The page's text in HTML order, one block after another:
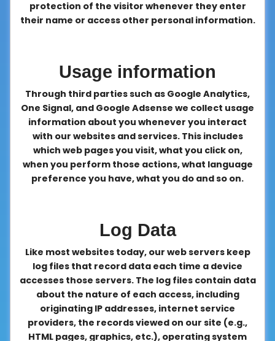
protection of the visitor whenever they enter
their name or access other personal information.
Usage information
Through third parties such as Google Analytics,
One Signal, and Google Adsense we collect usage
information about you whenever you interact
with our websites and services. This includes
which web pages you visit, what you click on,
when you perform those actions, what language
preference you have, what you do and so on.
Log Data
Like most websites today, our web servers keep
log files that record data each time a device
accesses those servers. The log files contain data
about the nature of each access, including
originating IP addresses, internet service
providers, the records viewed on our site (e.g.,
HTML pages, graphics, etc.), operating system